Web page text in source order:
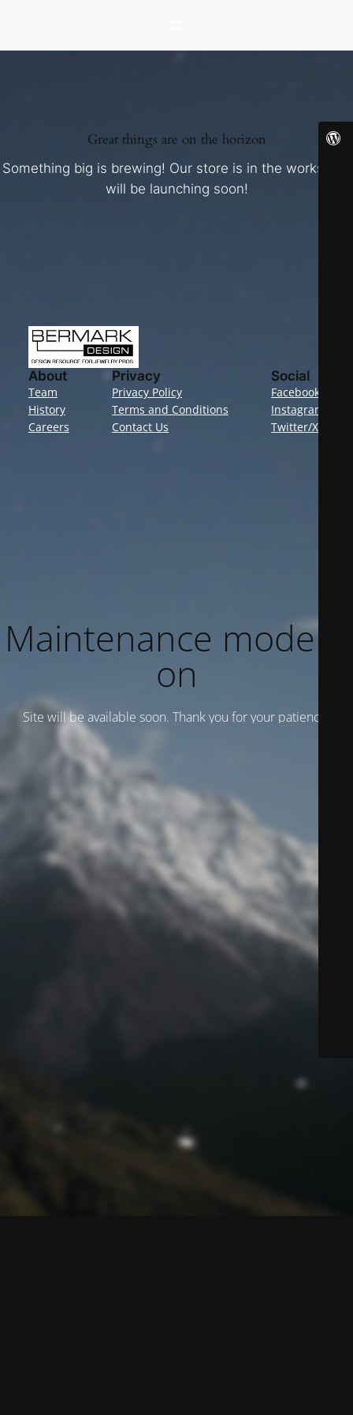
Great things are on the horizon
Something big is brewing! Our store is in the works and
will be launching soon!
About
Team
History
Careers
Privacy
Privacy Policy
Terms and Conditions
Contact Us
Social
Facebook
Instagram
Twitter/X
Maintenance mode is
on
Site will be available soon. Thank you for your patience!